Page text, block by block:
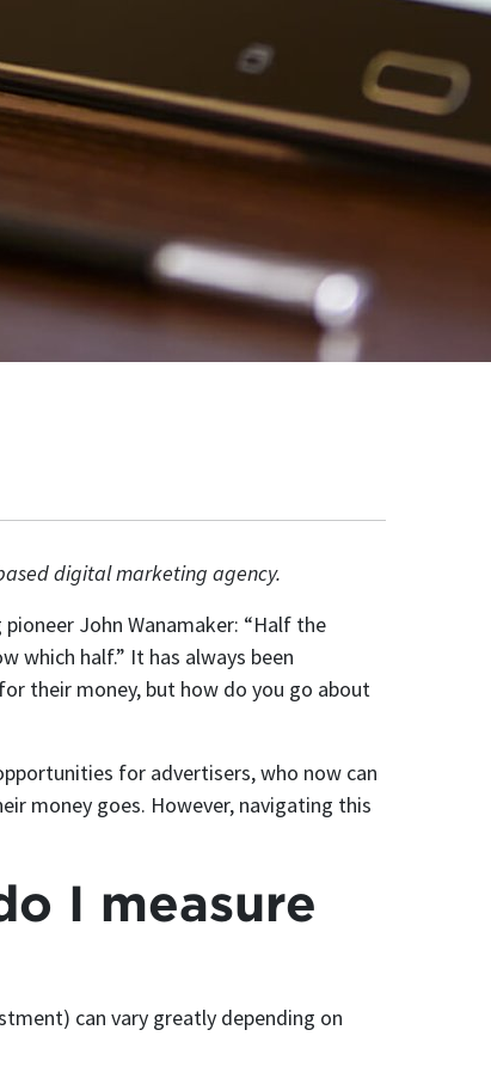
digital marketing agency.
John Wanamaker: “Half the
which half.” It has always been
their money, but how do you go about
for advertisers, who now can
money goes. However, navigating this
I measure
can vary greatly depending on